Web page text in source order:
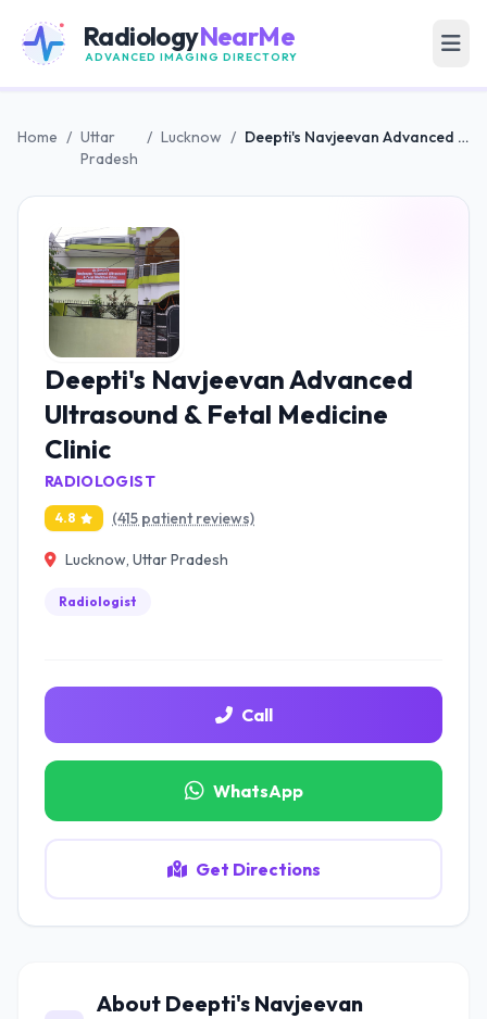
RadiologyNearMe
ADVANCED IMAGING DIRECTORY
Home / Uttar
Pradesh
/ Lucknow / Deepti's Navjeevan Advanced Ultrasound & Fetal Medicine Clinic
Deepti's Navjeevan Advanced
Ultrasound & Fetal Medicine
Clinic
RADIOLOGIST
4.8 (415 patient reviews)
Lucknow, Uttar Pradesh
Radiologist
Call
WhatsApp
Get Directions
About Deepti's Navjeevan